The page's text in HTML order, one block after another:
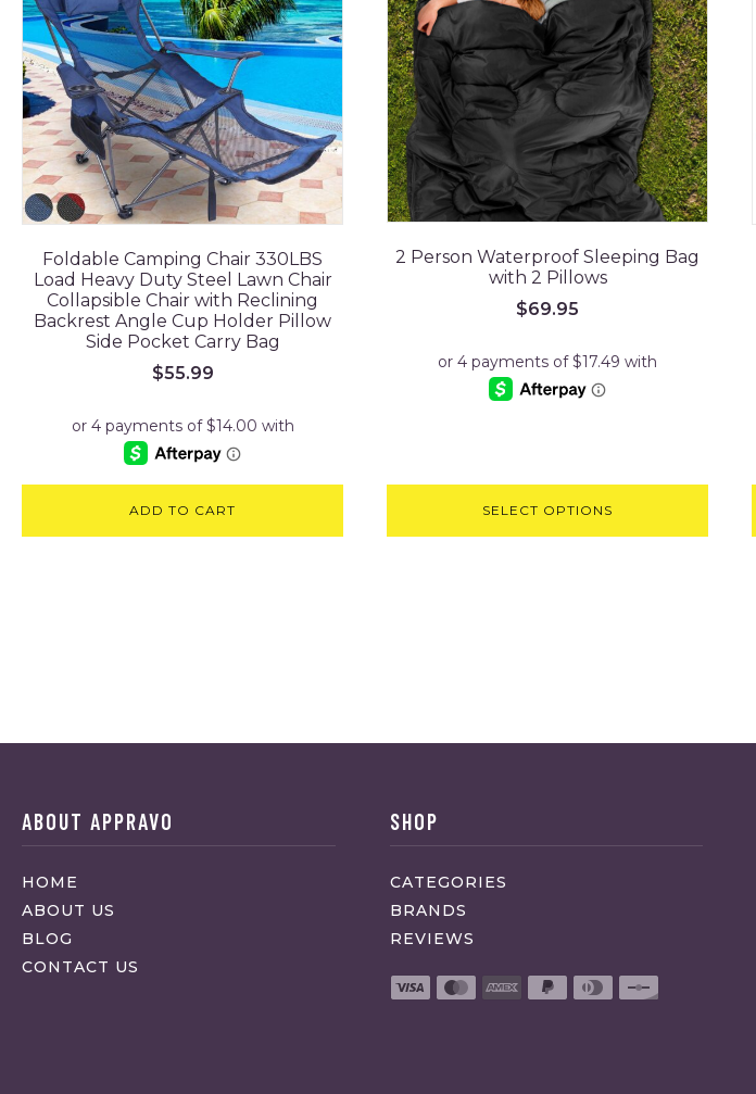
Foldable Camping Chair 330LBS
Load Heavy Duty Steel Lawn Chair
Collapsible Chair with Reclining
Backrest Angle Cup Holder Pillow
Side Pocket Carry Bag
$55.99
ADD TO CART
2 Person Waterproof Sleeping Bag
with 2 Pillows
$69.95
SELECT OPTIONS
ABOUT APPRAVO
HOME
ABOUT US
BLOG
CONTACT US
SHOP
CATEGORIES
BRANDS
REVIEWS